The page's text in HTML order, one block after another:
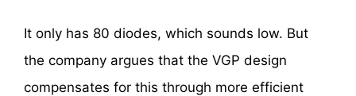
It only has 80 diodes, which sounds low. But
the company argues that the VGP design
compensates for this through more efficient